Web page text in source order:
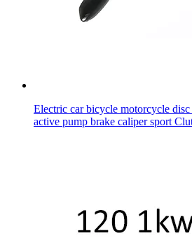
Electric car bicycle motorcycle
active pump brake caliper sport